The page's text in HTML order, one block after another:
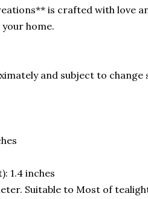
is crafted with love
home.
and subject to change
1.4 inches
Suitable to Most of